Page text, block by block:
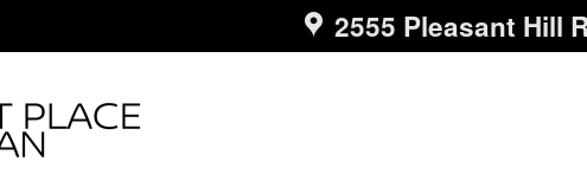
2555 Pleasant Hill